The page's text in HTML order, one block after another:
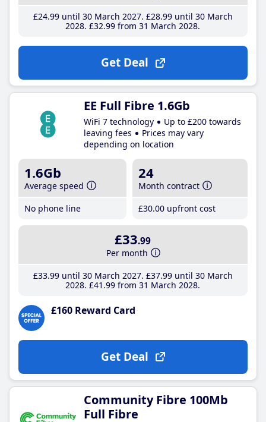
£24.99until 30 March 2027 £28.99until 30 March
2028 £32.99 from 31 March 2028
Get Deal
EE Full Fibre 1.6Gb
WiFi 7 technology
Up to £200 towards
leaving fees
Prices may vary
depending on location
1.6Gb
Average speed
No phone line
24
Month contract
£30.00 upfront cost
£33.99
Per month
£33.99until 30 March 2027 £37.99until 30 March
2028 £41 .99 from 31 March 2028
£160 Reward Card
Get Deal
Community Fibre 100Mb
Full Fibre